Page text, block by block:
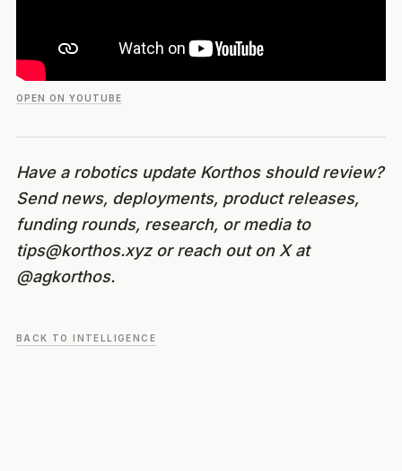
OPEN ON YOUTUBE
Have a robotics update Korthos should review?
Send news, deployments, product releases,
funding rounds, research, or media to
tips@korthos.xyz or reach out on X at
@agkorthos.
BACK TO INTELLIGENCE